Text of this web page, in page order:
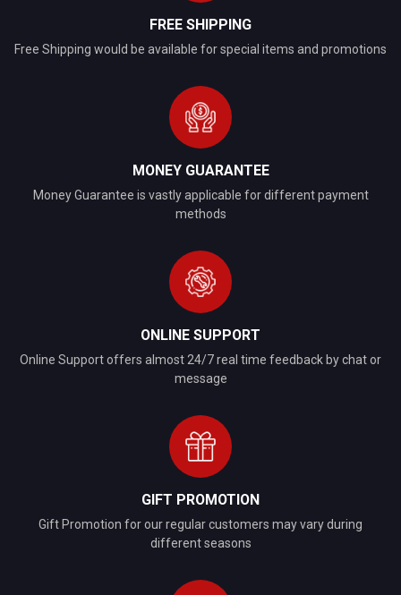
FREE SHIPPING
Free Shipping would be available for special items and promotions
MONEY GUARANTEE
Money Guarantee is vastly applicable for different payment
methods
ONLINE SUPPORT
Online Support offers almost 24/7 real time feedback by chat or
message
GIFT PROMOTION
Gift Promotion for our regular customers may vary during
different seasons